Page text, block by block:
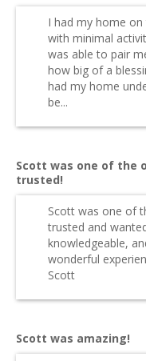
I had my home
with minimal
was able to pair
how big of a
had my home
be...
Scott was one of the
trusted!
Scott was one of
trusted and
knowledgeable,
wonderful
Scott
Scott was amazing!